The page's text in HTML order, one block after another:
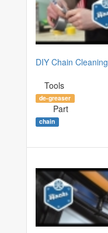
DIY Chain
Tools
de-greaser
Part
chain